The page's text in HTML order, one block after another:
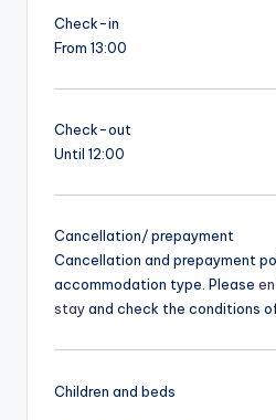
Check-in
From 13:00
Check-out
Until 12:00
Cancellation/ prepayment
Cancellation and prepayment
accommodation type. Please
stayand check the conditions
Children and beds